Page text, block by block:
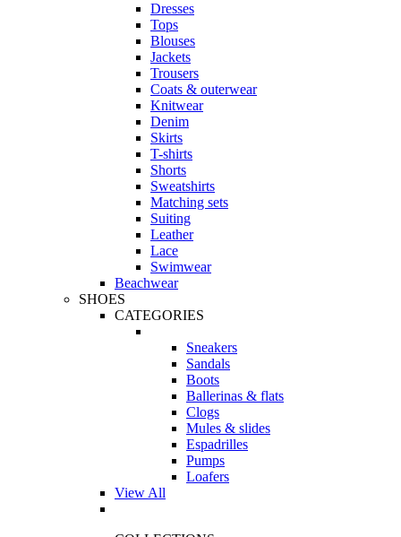
Dresses
Tops
Blouses
Jackets
Trousers
Coats & outerwear
Knitwear
Denim
Skirts
T-shirts
Shorts
Sweatshirts
Matching sets
Suiting
Leather
Lace
Swimwear
Beachwear
SHOES
CATEGORIES
Sneakers
Sandals
Boots
Ballerinas & flats
Clogs
Mules & slides
Espadrilles
Pumps
Loafers
View All